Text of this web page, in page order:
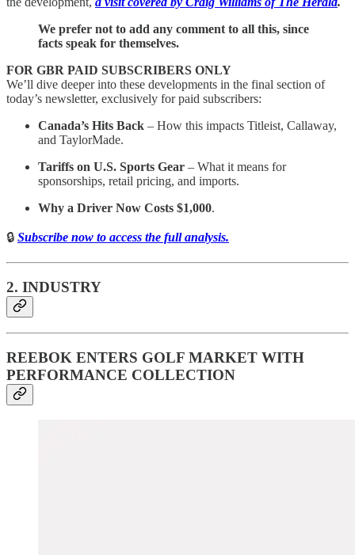
We prefer not to add any comment to all this, since
facts speak for themselves.
FOR GBR PAID SUBSCRIBERS ONLY
We’ll dive deeper into these developments in the final section of
today’s newsletter, exclusively for paid subscribers:
Canada’s Hits Back – How this impacts Titleist, Callaway,
and TaylorMade.
Tariffs on U.S. Sports Gear – What it means for
sponsorships, retail pricing, and imports.
Why a Driver Now Costs $1,000.
🔒 Subscribe now to access the full analysis.
2. INDUSTRY
REEBOK ENTERS GOLF MARKET WITH
PERFORMANCE COLLECTION